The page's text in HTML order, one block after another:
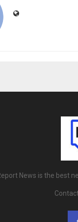
News is the best